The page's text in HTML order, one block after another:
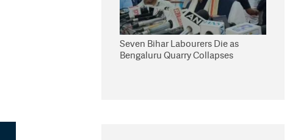
Seven Bihar Labourers Die as
Bengaluru Quarry Collapses